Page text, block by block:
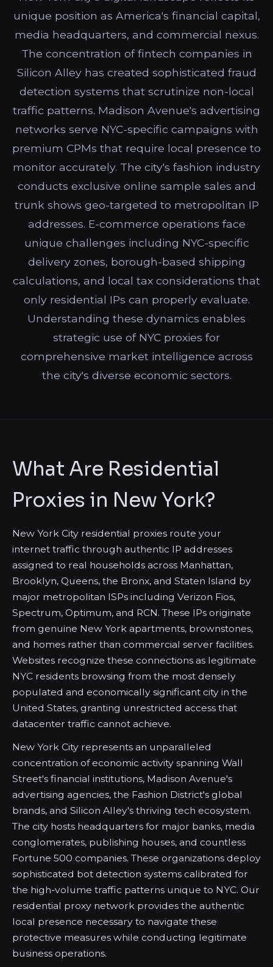
unique position as America's financial capital,
media headquarters, and commercial nexus.
The concentration of fintech companies in
Silicon Alley has created sophisticated fraud
detection systems that scrutinize non-local
traffic patterns. Madison Avenue's advertising
networks serve NYC-specific campaigns with
premium CPMs that require local presence to
monitor accurately. The city's fashion industry
conducts exclusive online sample sales and
trunk shows geo-targeted to metropolitan IP
addresses. E-commerce operations face
unique challenges including NYC-specific
delivery zones, borough-based shipping
calculations, and local tax considerations that
only residential IPs can properly evaluate.
Understanding these dynamics enables
strategic use of NYC proxies for
comprehensive market intelligence across
the city's diverse economic sectors.
What Are Residential
Proxies in New York?
New York City residential proxies route your
internet traffic through authentic IP addresses
assigned to real households across Manhattan,
Brooklyn, Queens, the Bronx, and Staten Island by
major metropolitan ISPs including Verizon Fios,
Spectrum, Optimum, and RCN. These IPs originate
from genuine New York apartments, brownstones,
and homes rather than commercial server facilities.
Websites recognize these connections as legitimate
NYC residents browsing from the most densely
populated and economically significant city in the
United States, granting unrestricted access that
datacenter traffic cannot achieve.
New York City represents an unparalleled
concentration of economic activity spanning Wall
Street's financial institutions, Madison Avenue's
advertising agencies, the Fashion District's global
brands, and Silicon Alley's thriving tech ecosystem.
The city hosts headquarters for major banks, media
conglomerates, publishing houses, and countless
Fortune 500 companies. These organizations deploy
sophisticated bot detection systems calibrated for
the high-volume traffic patterns unique to NYC. Our
residential proxy network provides the authentic
local presence necessary to navigate these
protective measures while conducting legitimate
business operations.